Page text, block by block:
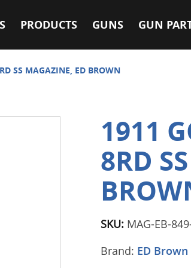
PRODUCTS GUNS GUN
SS MAGAZINE, ED BROWN
1911
8RD
SKU: MAG-EB-
Brand: ED Brown